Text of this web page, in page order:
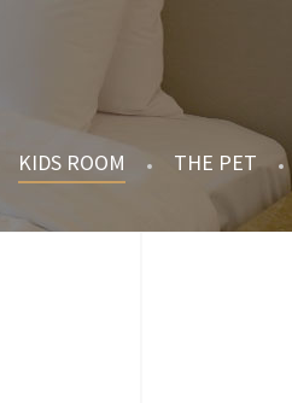
KIDS ROOM THE PET